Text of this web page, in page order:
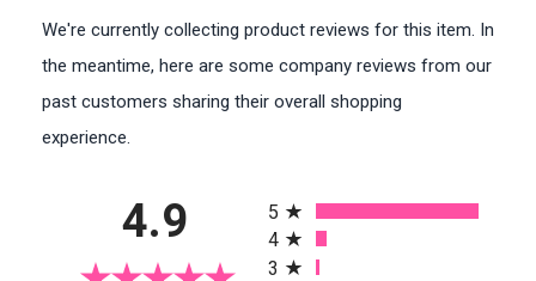
We're currently collecting product reviews for this item. In
the meantime, here are some company reviews from our
past customers sharing their overall shopping
experience.
4.9
5
4
3